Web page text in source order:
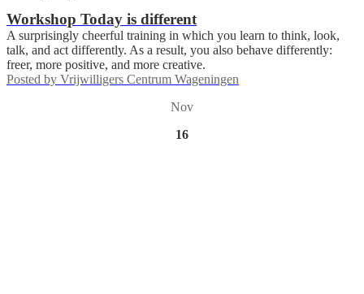
Workshop Today is different
A surprisingly cheerful training in which you learn to think, look,
talk, and act differently. As a result, you also behave differently:
freer, more positive, and more creative.
Posted by Vrijwilligers Centrum Wageningen
Nov
16